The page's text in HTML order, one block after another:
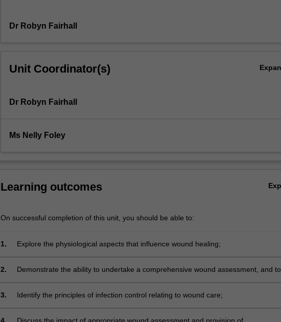
nursing
the
for
to
For
click
Read
button
Dr Robyn Fairhall
Unit Coordinator(s)
Dr Robyn Fairhall
Ms Nelly Foley
Learning outcomes
On successful completion of this unit, you should be able to:
1. Explore the physiological aspects that influence wound healing;
2.
Demonstrate the ability to undertake a comprehensive wound assessment, and to
selected;
3. Identify the principles of infection control relating to wound care;